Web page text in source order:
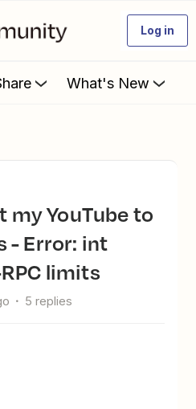
Log in
What's New
- Error: int
limits
5 replies